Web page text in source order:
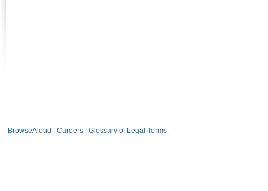
BrowseAloud Careers Glossary of Legal Terms